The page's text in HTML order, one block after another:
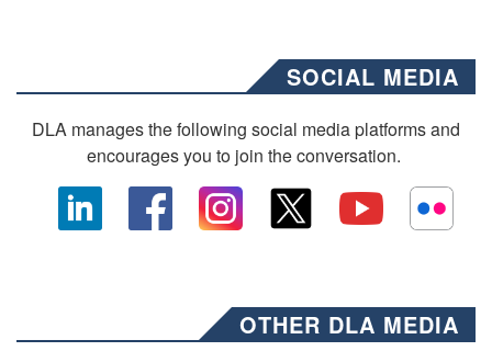
SOCIAL MEDIA
DLA manages the following social media platforms and
encourages you to join the conversation.
OTHER DLA MEDIA